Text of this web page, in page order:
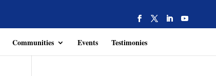
Communities Events Testimonies